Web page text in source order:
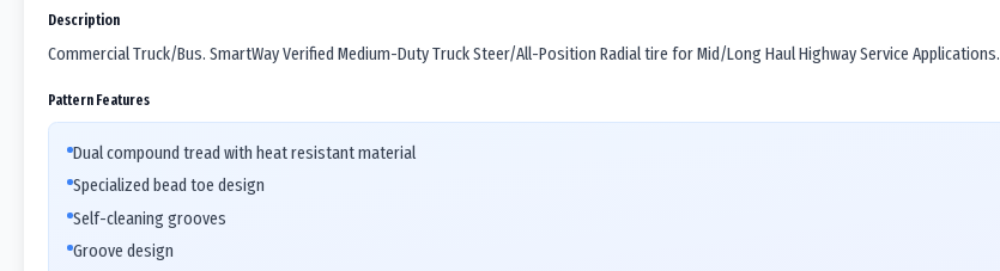
Description
Commercial Truck/Bus. SmartWay Verified Medium-Duty Truck Steer/All-Position Radial tire for Mid/Long Haul Highway Service Applications.
Pattern Features
Dual compound tread with heat resistant material
Specialized bead toe design
Self-cleaning grooves
Groove design